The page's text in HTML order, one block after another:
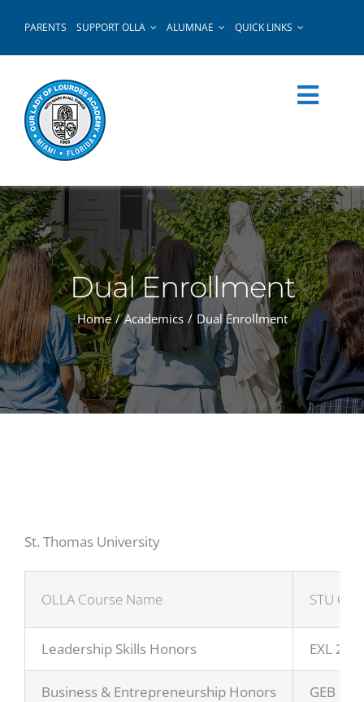
PARENTS SUPPORT OLLA ALUMNAE QUICK LINKS
Dual Enrollment
Home Academics Dual Enrollment
St. Thomas University
OLLA Course Name STU
Leadership Skills Honors EXL 200
Business & Entrepreneurship Honors GEB